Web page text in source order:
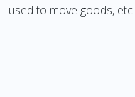
used to move goods, etc.